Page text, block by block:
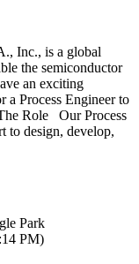
Inc., is a global
the semiconductor
an exciting
Process Engineer to
Role Our Process
to design, develop,
Park
PM)